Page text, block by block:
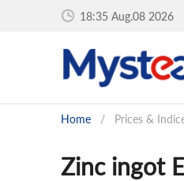
18:35 Aug.08 2026
Home / Prices &
Zinc ingot